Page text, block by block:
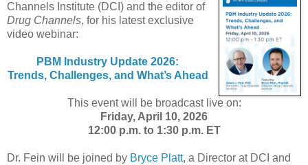
Channels Institute (DCI) and the editor of
Drug Channels, for his latest exclusive
video webinar:
PBM Industry Update 2026:
Trends, Challenges, and What’s Ahead
This event will be broadcast live on:
Friday, April 10, 2026
12:00 p.m. to 1:30 p.m. ET
Dr. Fein will be joined by Bryce Platt, a Director at DCI and